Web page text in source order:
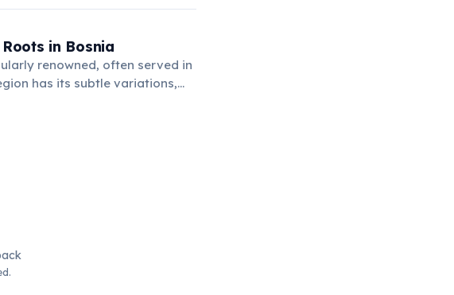
in Bosnia
renowned, often served in
has its subtle variations,